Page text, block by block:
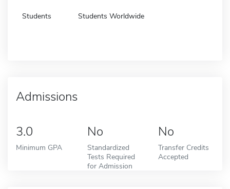
Students Students Worldwide
Admissions
3.0
Minimum GPA
No
Standardized
Tests Required
for Admission
No
Transfer Credits
Accepted